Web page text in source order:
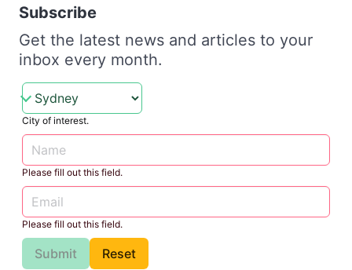
Subscribe
Get the latest news and articles to your
inbox every month.
City of interest.
Please fill out this field.
Please fill out this field.
Submit Reset